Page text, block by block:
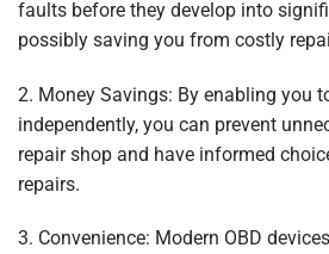
faults before they develop into
possibly saving you from costly
2. Money Savings: By enabling you
independently, you can prevent
repair shop and have informed
repairs.
3. Convenience: Modern OBD